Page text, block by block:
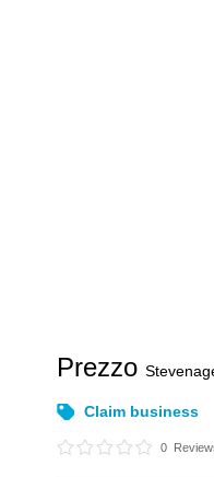
Prezzo
Claim business
0